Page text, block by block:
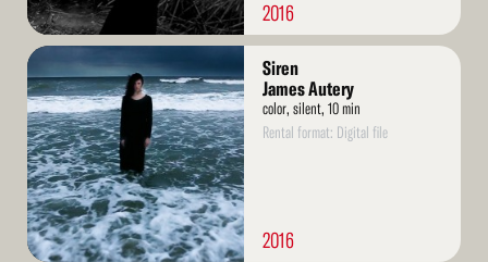
2016
Read
More
Siren
James Autery
color, silent, 10 min
Rental format: Digital file
2016